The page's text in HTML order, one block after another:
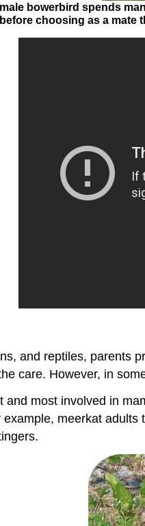
bowerbird spends
choosing as a mate
and reptiles, parents
care. However, in
most involved in
meerkat